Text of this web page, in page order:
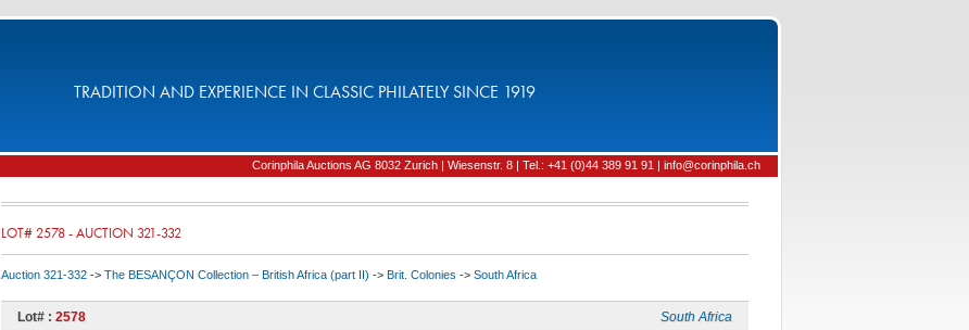
TRADITION AND EXPERIENCE IN CLASSIC PHILATELY SINCE 1919
Corinphila Auctions AG 8032 Zurich | Wiesenstr. 8 | Tel.: +41 (0)44 389 91 91 | info@corinphila.ch
LOT# 2578 - AUCTION 321-332
Auction 321-332 -> The BESANÇON Collection – British Africa (part II) -> Brit. Colonies -> South Africa
Lot# : 2578 South Africa